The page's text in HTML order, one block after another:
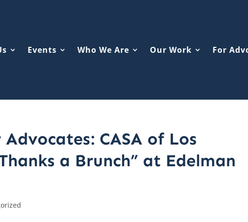
Events Who We Are Our Work For
CASA of Los
a Brunch” at Edelman